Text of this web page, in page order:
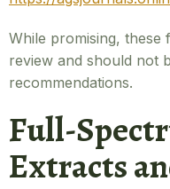
While promising, these
review and should not
recommendations.
Full-
Extracts